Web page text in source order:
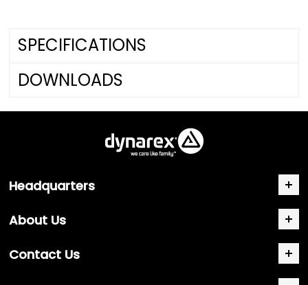
SPECIFICATIONS
DOWNLOADS
Headquarters
About Us
Contact Us